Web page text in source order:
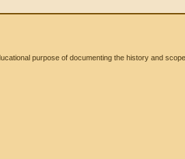
purpose of documenting the history and